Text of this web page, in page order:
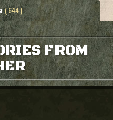
( 644 )
FROM